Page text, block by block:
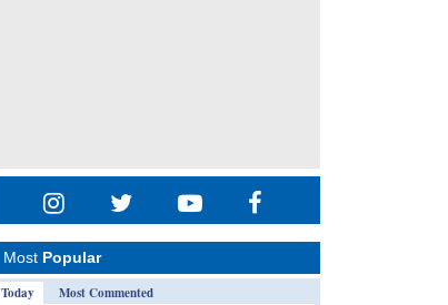
Most Popular
Today
Most Commented